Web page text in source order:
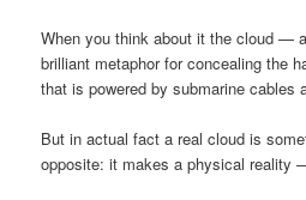
When you think about it the cloud —
brilliant metaphor for concealing the
that is powered by submarine cables
But in actual fact a real cloud is
opposite: it makes a physical reality